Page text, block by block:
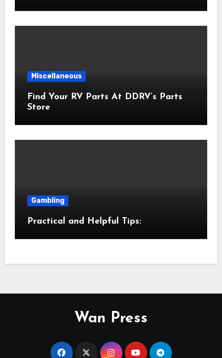
Miscellaneous
Find Your RV Parts At DDRV’s Parts
Store
Gambling
Practical and Helpful Tips:
Wan Press